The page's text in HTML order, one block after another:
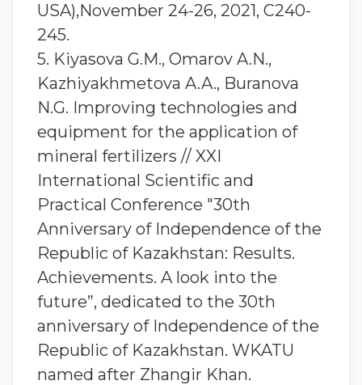
USA),November 24-26, 2021, C240-
245.
5. Kiyasova G.M., Omarov A.N.,
Kazhiyakhmetova A.A., Buranova
N.G. Improving technologies and
equipment for the application of
mineral fertilizers // XXI
International Scientific and
Practical Conference "30th
Anniversary of Independence of the
Republic of Kazakhstan: Results.
Achievements. A look into the
future”, dedicated to the 30th
anniversary of Independence of the
Republic of Kazakhstan. WKATU
named after Zhangir Khan.